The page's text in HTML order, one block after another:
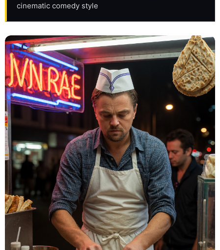
cinematic comedy style